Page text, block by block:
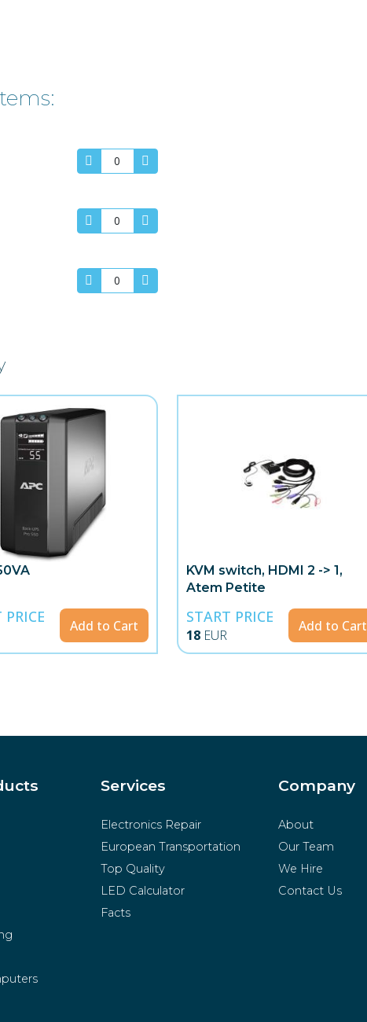
PRICE Add to Cart
KVM switch, HDMI 2 -> 1,
Atem Petite
START PRICE
18 EUR
Add to Cart
Services
Electronics Repair
European Transportation
Top Quality
LED Calculator
Facts
Company
About
Our Team
We Hire
Contact Us